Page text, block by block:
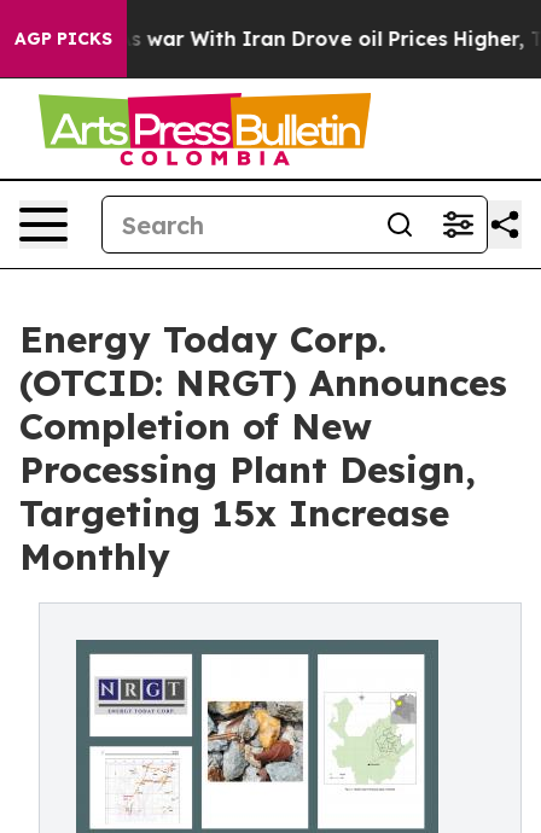
AGP PICKS
As war With Iran Drove oil Prices Higher, Trump
Energy Today Corp.
(OTCID: NRGT) Announces
Completion of New
Processing Plant Design,
Targeting 15x Increase
Monthly